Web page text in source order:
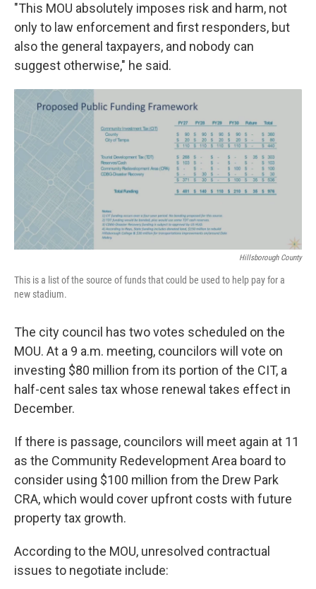
"This MOU absolutely imposes risk and harm, not
only to law enforcement and first responders, but
also the general taxpayers, and nobody can
suggest otherwise," he said.
Hillsborough County
This is a list of the source of funds that could be used to help pay for a
new stadium.
The city council has two votes scheduled on the
MOU. At a 9 a.m. meeting, councilors will vote on
investing $80 million from its portion of the CIT, a
half-cent sales tax whose renewal takes effect in
December.
If there is passage, councilors will meet again at 11
as the Community Redevelopment Area board to
consider using $100 million from the Drew Park
CRA, which would cover upfront costs with future
property tax growth.
According to the MOU, unresolved contractual
issues to negotiate include: